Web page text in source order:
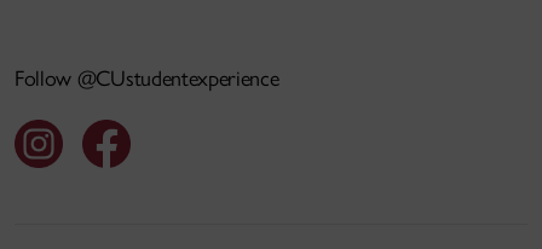
Follow @CUstudentexperience